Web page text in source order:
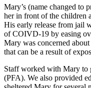
Mary’s (name changed to
her in front of the children
His early release from jail
of COIVD-19 by easing
Mary was concerned
that can be a result of
Staff worked with Mary to
(PFA). We also provided